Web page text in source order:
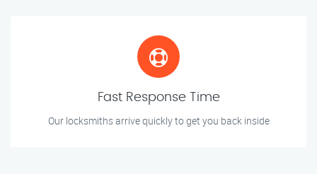
Fast Response Time
Our locksmiths arrive quickly to get you back inside